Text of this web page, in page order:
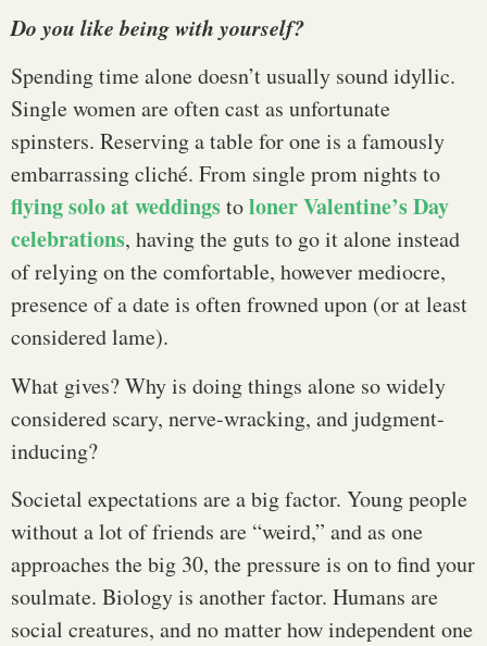
Do you like being with yourself?
Spending time alone doesn’t usually sound idyllic.
Single women are often cast as unfortunate
spinsters. Reserving a table for one is a famously
embarrassing cliché. From single prom nights to
flying solo at weddingstoloner Valentine’s Day
celebrations, having the guts to go it alone instead
of relying on the comfortable, however mediocre,
presence of a date is often frowned upon (or at least
considered lame).
What gives? Why is doing things alone so widely
considered scary, nerve-wracking, and judgment-
inducing?
Societal expectations are a big factor. Young people
without a lot of friends are “weird,” and as one
approaches the big 30, the pressure is on to find your
soulmate. Biology is another factor. Humans are
social creatures, and no matter how independent one